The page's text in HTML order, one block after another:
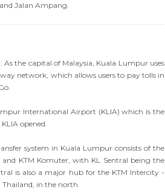
Jalan Ampang.
the capital of Malaysia, Kuala Lumpur uses
network, which allows users to pay tolls in
International Airport (KLIA) which is the
opened.
system in Kuala Lumpur consists of the
KTM Komuter, with KL Sentral being the
is also a major hub for the KTM Intercity -
in the north.